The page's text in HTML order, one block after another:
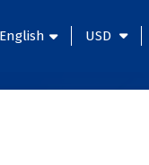
English USD